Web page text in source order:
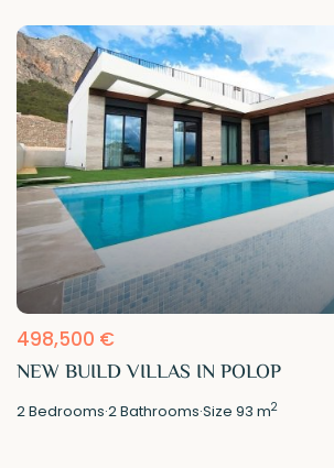
498,500 €
NEW BUILD VILLAS IN POLOP
2Bedrooms·2Bathrooms·Size93 m2